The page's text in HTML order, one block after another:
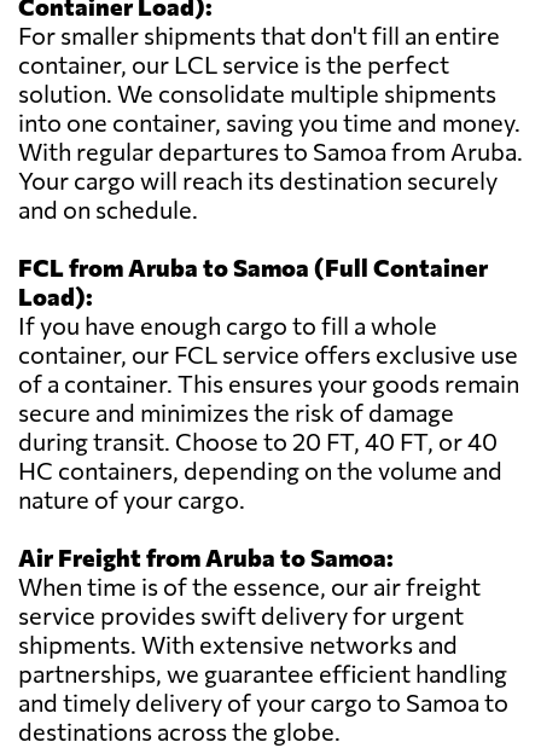
Container Load):
For smaller shipments that don't fill an entire
container, our LCL service is the perfect
solution. We consolidate multiple shipments
into one container, saving you time and money.
With regular departures to Samoa from Aruba.
Your cargo will reach its destination securely
and on schedule.
FCL from Aruba to Samoa (Full Container
Load):
If you have enough cargo to fill a whole
container, our FCL service offers exclusive use
of a container. This ensures your goods remain
secure and minimizes the risk of damage
during transit. Choose to 20 FT, 40 FT, or 40
HC containers, depending on the volume and
nature of your cargo.
Air Freight from Aruba to Samoa:
When time is of the essence, our air freight
service provides swift delivery for urgent
shipments. With extensive networks and
partnerships, we guarantee efficient handling
and timely delivery of your cargo to Samoa to
destinations across the globe.